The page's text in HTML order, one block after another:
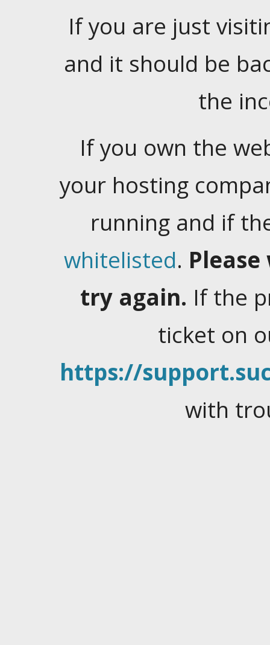
If you are just
and it should be
the
If you own the
your hosting
running and if
whitelisted.
try again. If the
ticket on
https://
with